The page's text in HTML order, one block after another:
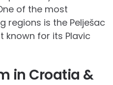
of the most
regions is the Pe­lješac
known for its Plavic
in Croatia &